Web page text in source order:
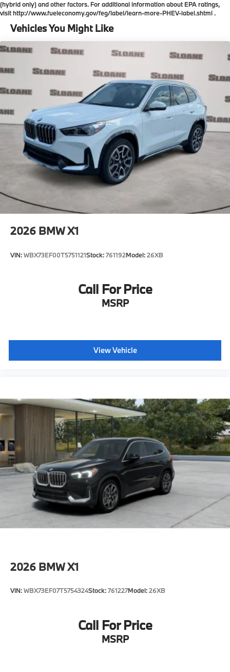
Vehicles You Might Like
2026 BMW X1
VIN:WBX73EF00T5751121Stock:761192Model:26XB
Call For Price
MSRP
View Vehicle
2026 BMW X1
VIN:WBX73EF07T5754324Stock:761227Model:26XB
Call For Price
MSRP
(hybrid only) and other factors. For additional information about EPA ratings,
visit http://www.fueleconomy.gov/feg/label/learn-more-PHEV-label.shtml .